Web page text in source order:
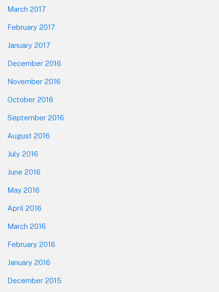
March 2017
February 2017
January 2017
December 2016
November 2016
October 2016
September 2016
August 2016
July 2016
June 2016
May 2016
April 2016
March 2016
February 2016
January 2016
December 2015